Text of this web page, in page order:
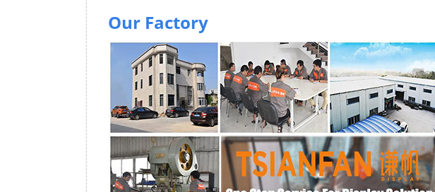
Our Factory